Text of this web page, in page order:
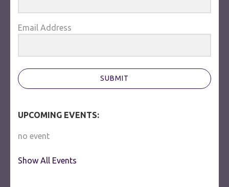
Email Address
SUBMIT
UPCOMING EVENTS:
no event
Show All Events